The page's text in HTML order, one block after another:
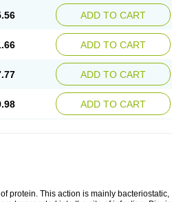
ADD TO CART
ADD TO CART
ADD TO CART
ADD TO CART
protein. This action is mainly bacteriostatic,